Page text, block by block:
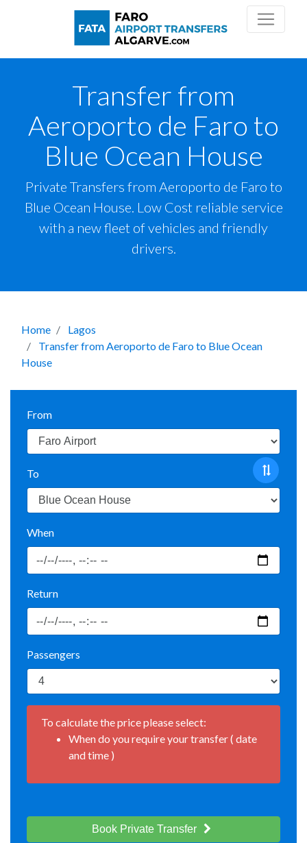
Transfer from
Aeroporto de Faro to
Blue Ocean House
Private Transfers from Aeroporto de Faro to
Blue Ocean House. Low Cost reliable service
with a new fleet of vehicles and friendly
drivers.
Home
Lagos
Transfer from Aeroporto de Faro to Blue Ocean
House
From
To
When
Return
Passengers
To calculate the price please select:
When do you require your transfer ( date
and time )
Book Private Transfer